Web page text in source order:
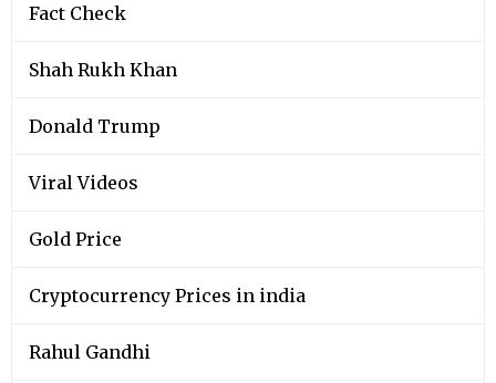
Fact Check
Shah Rukh Khan
Donald Trump
Viral Videos
Gold Price
Cryptocurrency Prices in india
Rahul Gandhi